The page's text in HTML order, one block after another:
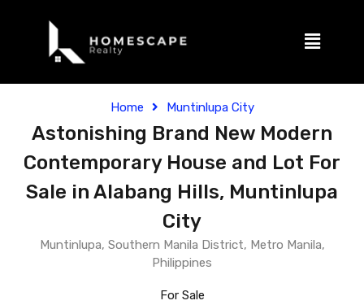
Home Muntinlupa City
Astonishing Brand New Modern
Contemporary House and Lot For
Sale in Alabang Hills, Muntinlupa
City
Muntinlupa, Southern Manila District, Metro Manila,
Philippines
For Sale